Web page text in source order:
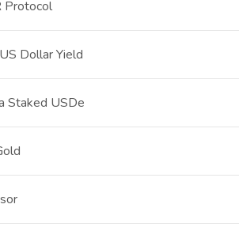
Protocol
Dollar Yield
Staked USDe